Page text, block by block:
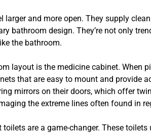
and more open. They supply
bathroom design. They’re not only
the bathroom.
layout is the medicine cabinet. When
that are easy to mount and provide
mirrors on their doors, which offer
the extreme lines often found in
are a game-changer. These